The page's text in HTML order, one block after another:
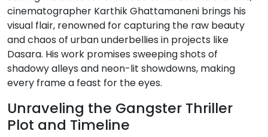
cinematographer Karthik Ghattamaneni brings his
visual flair, renowned for capturing the raw beauty
and chaos of urban underbellies in projects like
Dasara. His work promises sweeping shots of
shadowy alleys and neon-lit showdowns, making
every frame a feast for the eyes.
Unraveling the Gangster Thriller
Plot and Timeline